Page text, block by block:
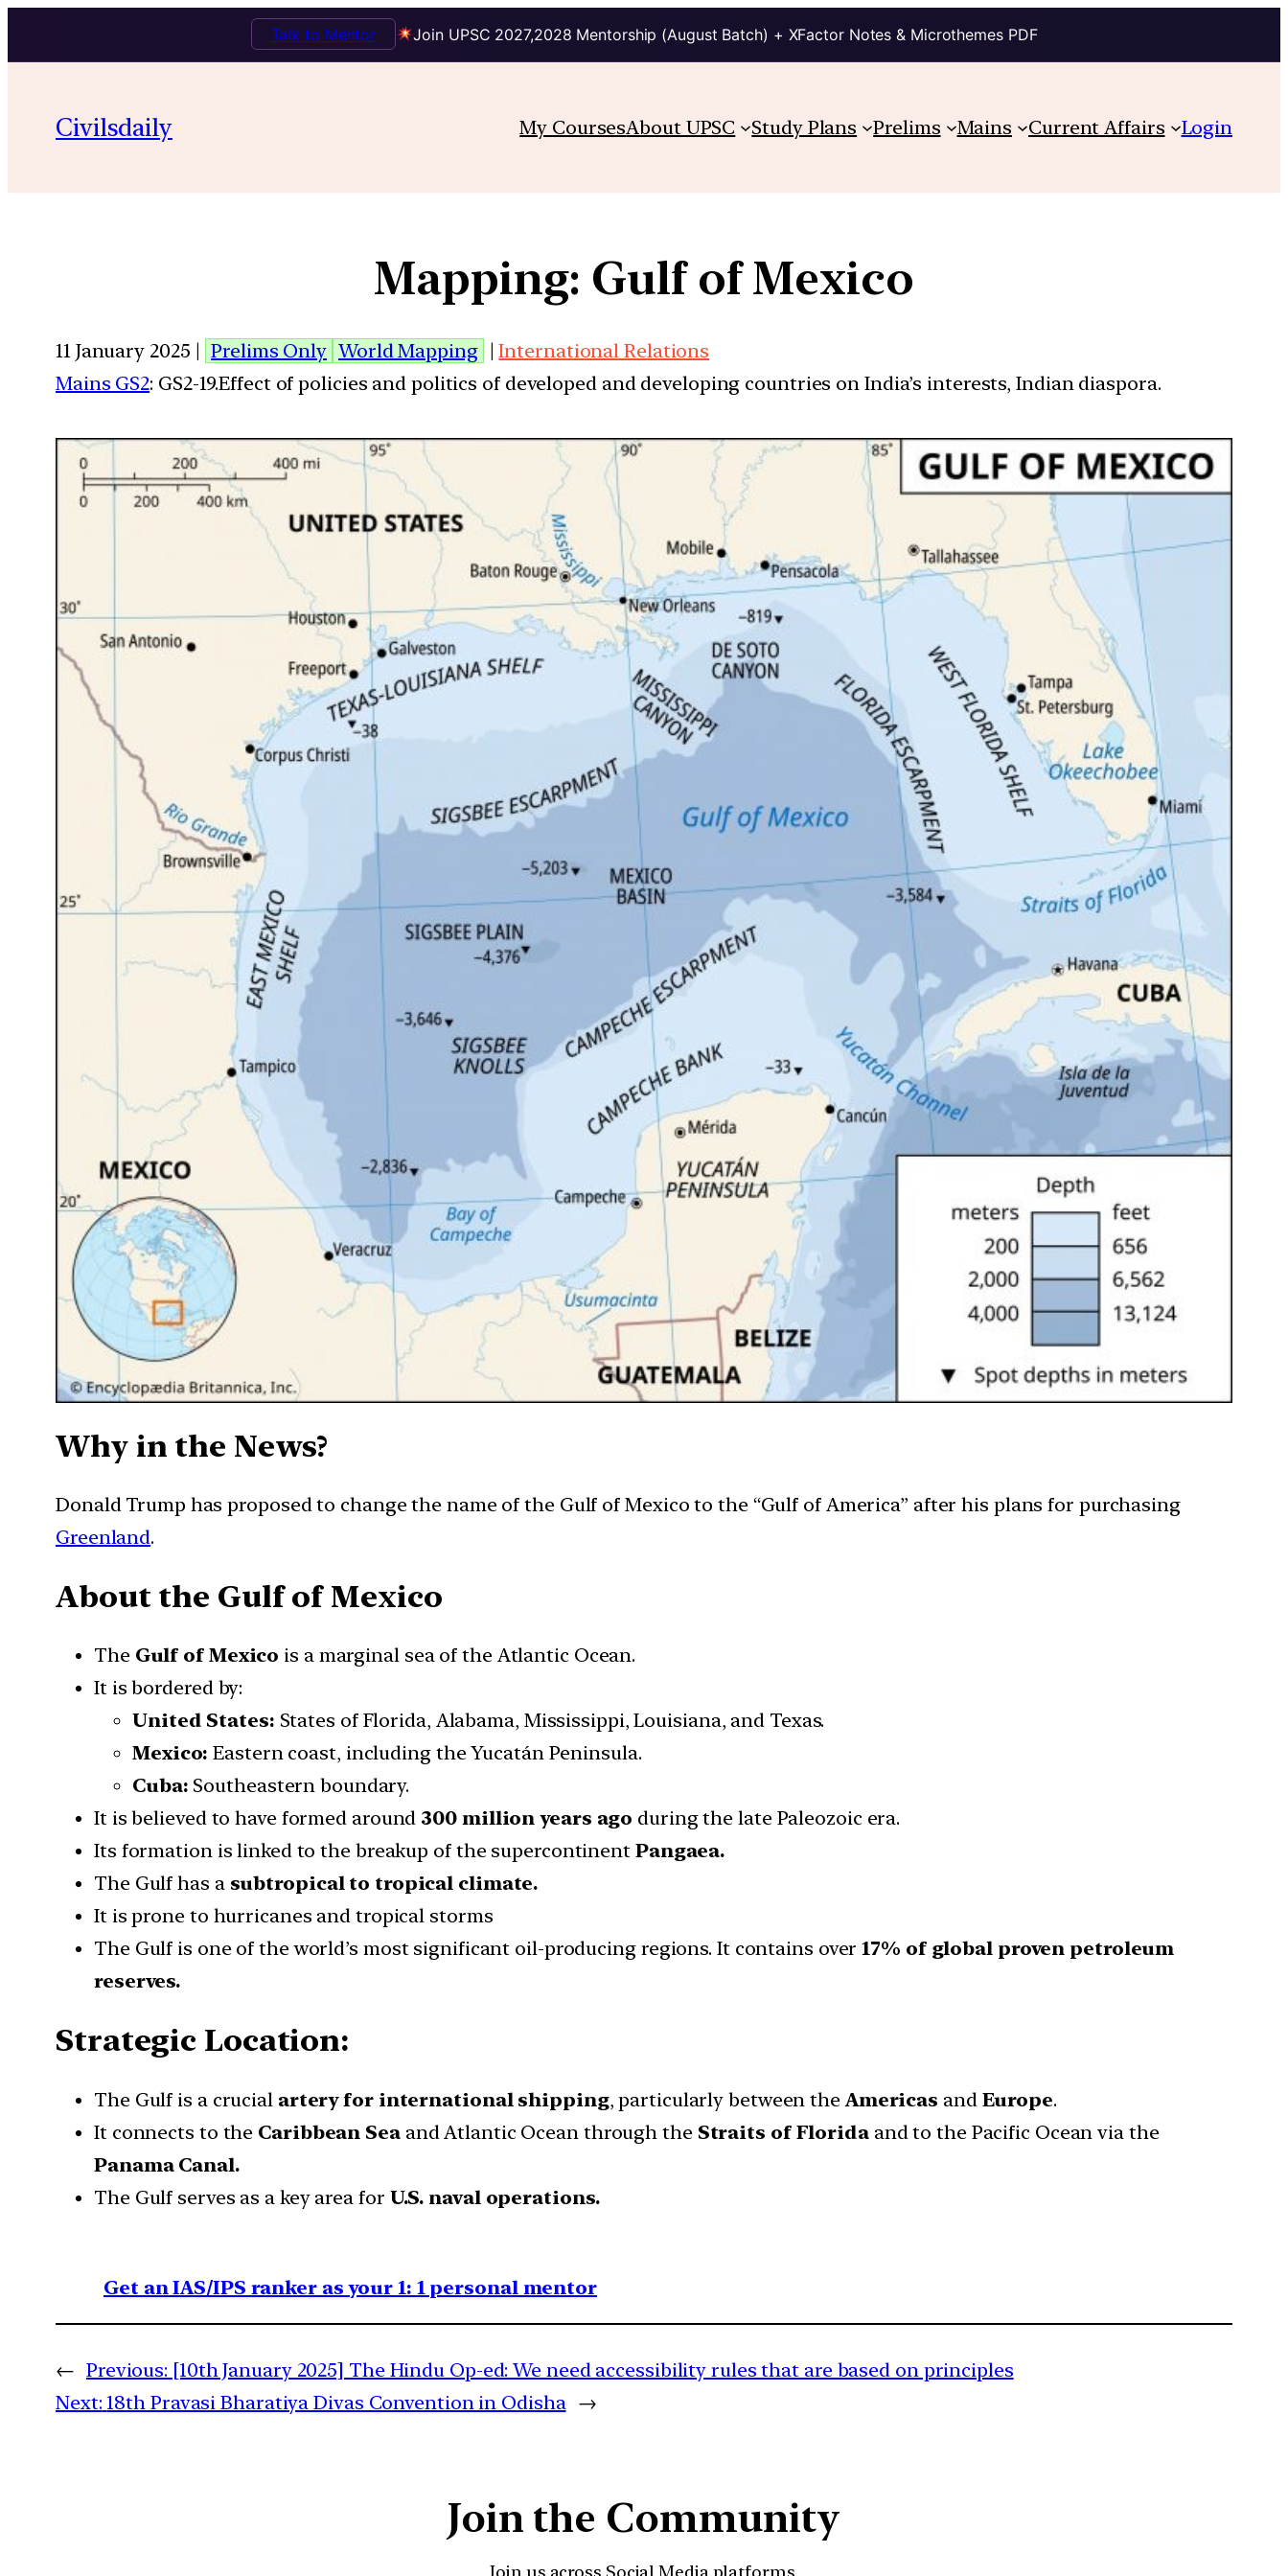
Join UPSC 2027,2028 Mentorship (August Batch) + XFactor Notes & Microthemes PDF
Talk to Mentor
Civilsdaily My CoursesAbout UPSC Study Plans Prelims Mains Current Affairs Login
Mapping: Gulf of Mexico
11 January 2025 | Prelims Only World Mapping |International Relations
Mains GS2: GS2-19.Effect of policies and politics of developed and developing countries on India’s interests, Indian diaspora.
Why in the News?
Donald Trump has proposed to change the name of the Gulf of Mexico to the “Gulf of America” after his plans for purchasing
Greenland.
About the Gulf of Mexico
The Gulf of Mexico is a marginal sea of the Atlantic Ocean.
It is bordered by:
United States: States of Florida, Alabama, Mississippi, Louisiana, and Texas.
Mexico: Eastern coast, including the Yucatán Peninsula.
Cuba: Southeastern boundary.
It is believed to have formed around 300 million years ago during the late Paleozoic era.
Its formation is linked to the breakup of the supercontinent Pangaea.
The Gulf has a subtropical to tropical climate.
It is prone to hurricanes and tropical storms
The Gulf is one of the world’s most significant oil-producing regions. It contains over17% of global proven petroleum
reserves.
Strategic Location:
The Gulf is a crucial artery for international shipping, particularly between the Americas and Europe.
It connects to the Caribbean Seaand Atlantic Ocean through the Straits of Floridaand to the Pacific Ocean via the
Panama Canal.
The Gulf serves as a key area for U.S. naval operations.
Get an IAS/IPS ranker as your 1: 1 personal mentor
← Previous: [10th January 2025] The Hindu Op-ed: We need accessibility rules that are based on principles
Next: 18th Pravasi Bharatiya Divas Convention in Odisha →
Join the Community
Join us across Social Media platforms.